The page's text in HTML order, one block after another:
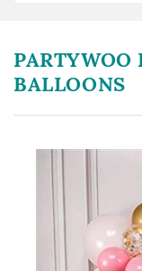
BALLOONS